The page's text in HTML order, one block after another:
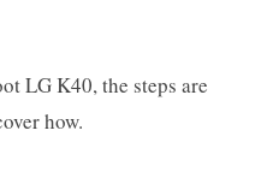
LG K40, the steps are
how.